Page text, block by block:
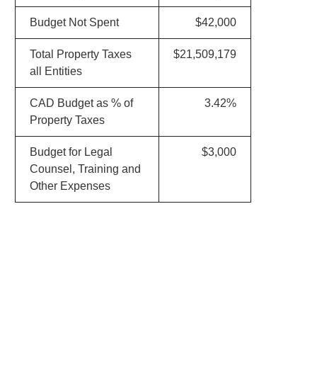
Budget Not Spent $42,000
Total Property Taxes
all Entities
$21,509,179
CAD Budget as % of
Property Taxes
3.42%
Budget for Legal
Counsel, Training and
Other Expenses
$3,000